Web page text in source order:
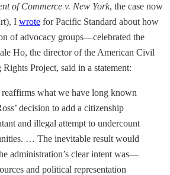
of Commerce v. New York, the case now
I wrote for Pacific Standard about how
of advocacy groups—celebrated the
Ho, the director of the American Civil
Project, said in a statement:
reaffirms what we have long known
decision to add a citizenship
and illegal attempt to undercount
… The inevitable result would
administration’s clear intent was—
and political representation